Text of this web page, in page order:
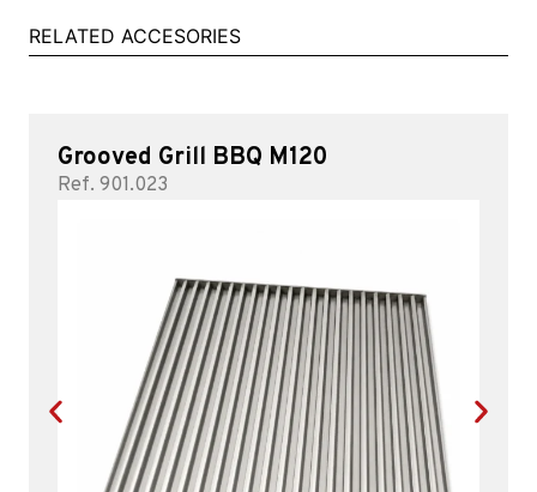
RELATED ACCESORIES
Grooved Grill BBQ M120
Ref. 901.023